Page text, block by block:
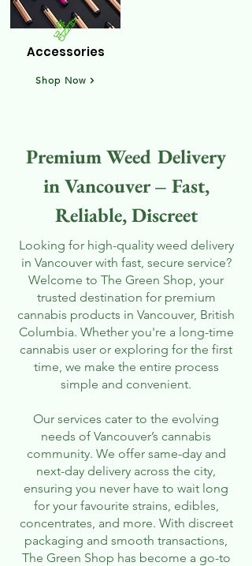
Accessories
Shop Now
Premium Weed Delivery
in Vancouver – Fast,
Reliable, Discreet
Looking for high-quality weed delivery
in Vancouver with fast, secure service?
Welcome to The Green Shop, your
trusted destination for premium
cannabis products in Vancouver, British
Columbia. Whether you're a long-time
cannabis user or exploring for the first
time, we make the entire process
simple and convenient.
Our services cater to the evolving
needs of Vancouver’s cannabis
community. We offer same-day and
next-day delivery across the city,
ensuring you never have to wait long
for your favourite strains, edibles,
concentrates, and more. With discreet
packaging and smooth transactions,
The Green Shop has become a go-to